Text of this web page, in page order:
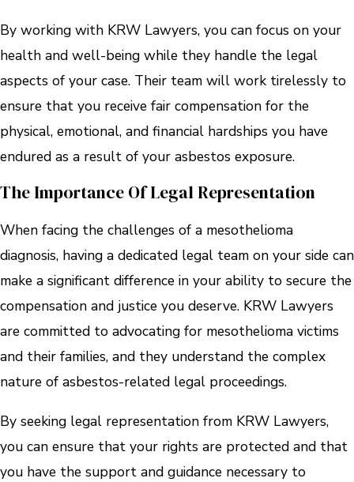
By working with KRW Lawyers, you can focus on your
health and well-being while they handle the legal
aspects of your case. Their team will work tirelessly to
ensure that you receive fair compensation for the
physical, emotional, and financial hardships you have
endured as a result of your asbestos exposure.
The Importance Of Legal Representation
When facing the challenges of a mesothelioma
diagnosis, having a dedicated legal team on your side can
make a significant difference in your ability to secure the
compensation and justice you deserve. KRW Lawyers
are committed to advocating for mesothelioma victims
and their families, and they understand the complex
nature of asbestos-related legal proceedings.
By seeking legal representation from KRW Lawyers,
you can ensure that your rights are protected and that
you have the support and guidance necessary to